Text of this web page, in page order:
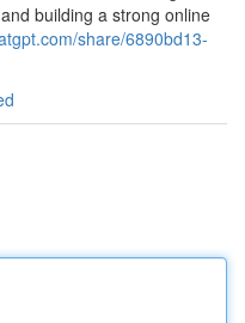
building a strong online
share/6890bd13-